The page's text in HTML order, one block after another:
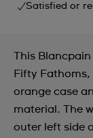
Satisfied or
This Blancpain
Fifty Fathoms,
orange case
material. The
outer left side